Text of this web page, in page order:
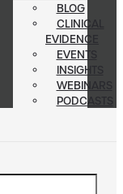
BLOG
CLINICAL
EVIDENCE
EVENTS
INSIGHTS
WEBINARS
PODCASTS